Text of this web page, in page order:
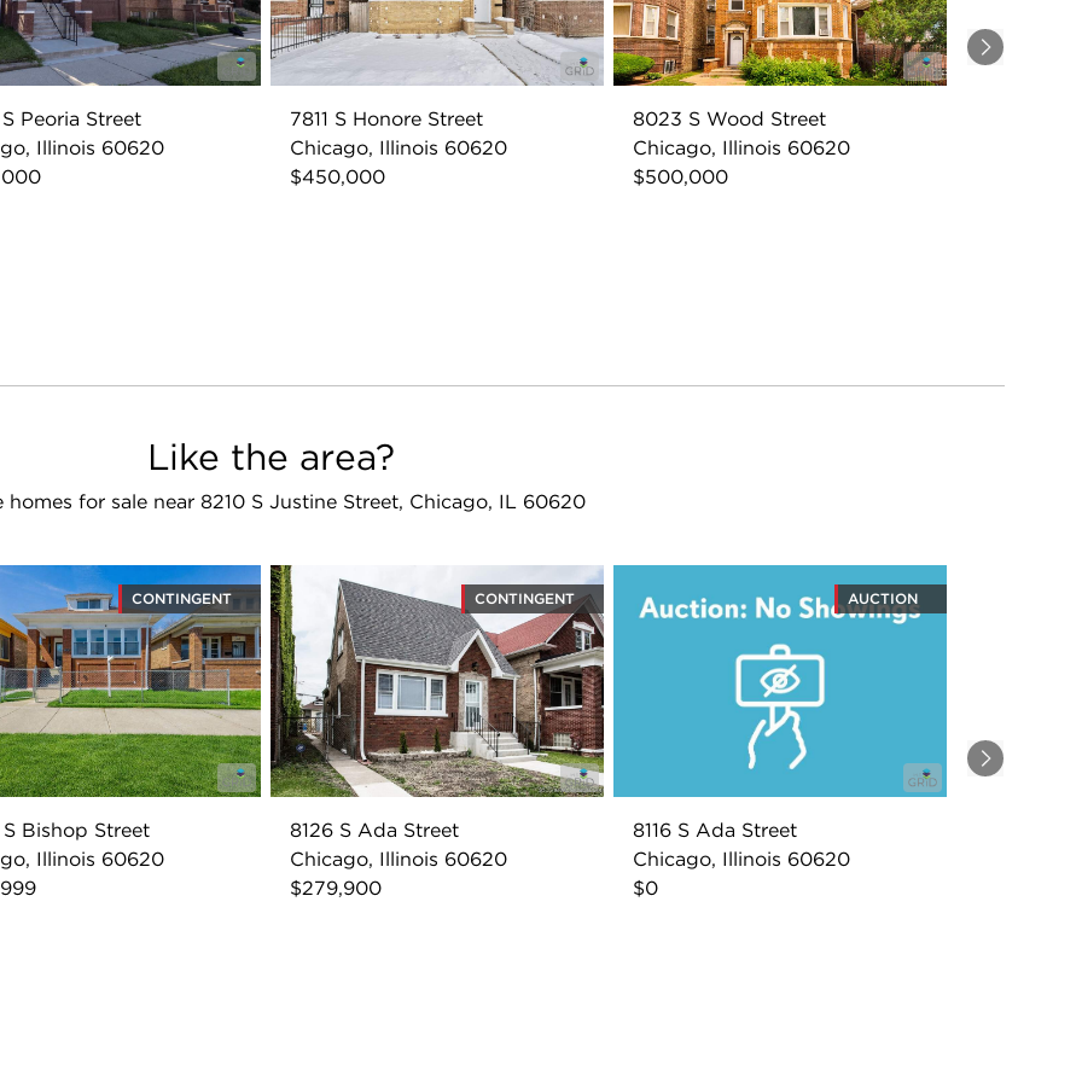
Next
Peoria Street
Illinois 60620
7811 S Honore Street
Chicago, Illinois 60620
$450,000
8023 S Wood Street
Chicago, Illinois 60620
$500,000
Like the area?
homes for sale near 8210 S Justine Street, Chicago, IL 60620
Next
CONTINGENT
Bishop Street
Illinois 60620
CONTINGENT
8126 S Ada Street
Chicago, Illinois 60620
$279,900
AUCTION
8116 S Ada Street
Chicago, Illinois 60620
$0